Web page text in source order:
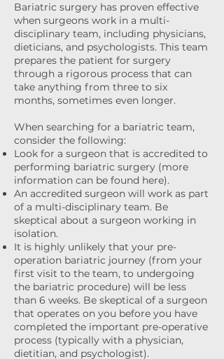
Bariatric surgery has proven effective
when surgeons work in a multi-
disciplinary team, including physicians,
dieticians, and psychologists. This team
prepares the patient for surgery
through a rigorous process that can
take anything from three to six
months, sometimes even longer.
When searching for a bariatric team,
consider the following:
Look for a surgeon that is accredited to
performing bariatric surgery (more
information can be found here).
An accredited surgeon will work as part
of a multi-disciplinary team. Be
skeptical about a surgeon working in
isolation.
It is highly unlikely that your pre-
operation bariatric journey (from your
first visit to the team, to undergoing
the bariatric procedure) will be less
than 6 weeks. Be skeptical of a surgeon
that operates on you before you have
completed the important pre-operative
process (typically with a physician,
dietitian, and psychologist).